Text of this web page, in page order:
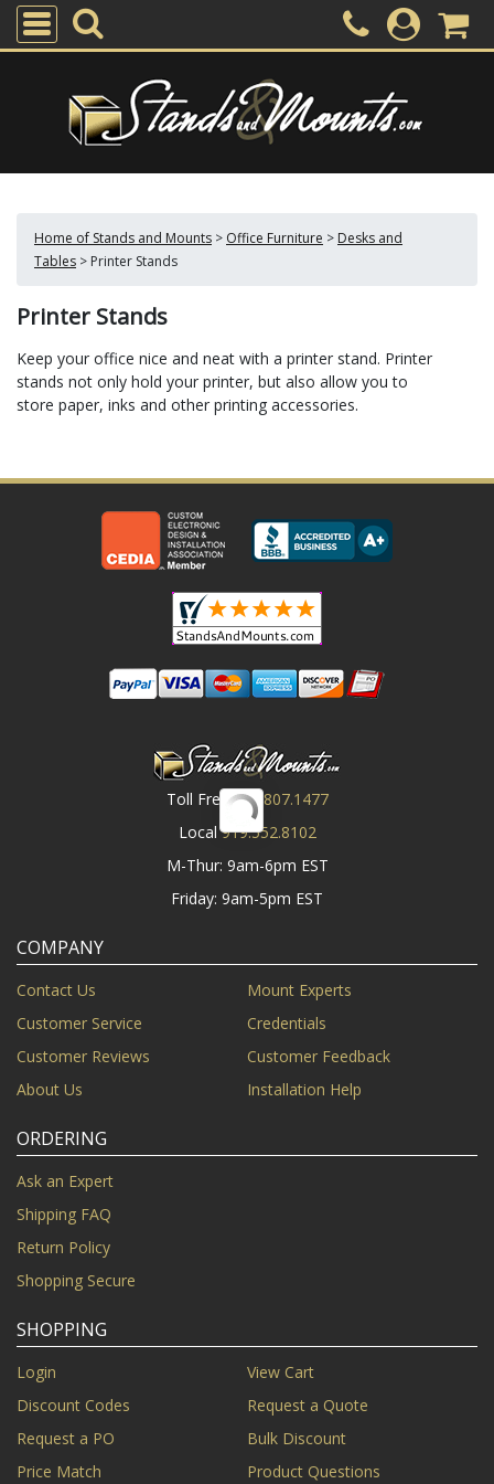
Home of Stands and Mounts > Office Furniture > Desks and
Tables > Printer Stands
Printer Stands
Keep your office nice and neat with a printer stand. Printer
stands not only hold your printer, but also allow you to
store paper, inks and other printing accessories.
Toll Free
800.807.1477
Local 919.552.8102
M-Thur: 9am-6pm EST
Friday: 9am-5pm EST
COMPANY
Contact Us
Mount Experts
Customer Service
Credentials
Customer Reviews
Customer Feedback
About Us
Installation Help
ORDERING
Ask an Expert
Shipping FAQ
Return Policy
Shopping Secure
SHOPPING
Login
View Cart
Discount Codes
Request a Quote
Request a PO
Bulk Discount
Price Match
Product Questions